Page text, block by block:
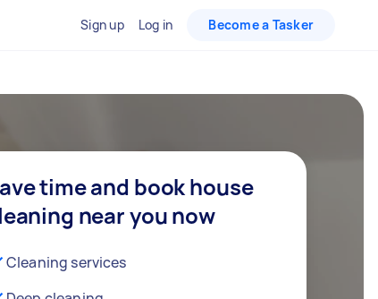
Sign up Log in Become a Tasker
time and book house
near you now
Cleaning services